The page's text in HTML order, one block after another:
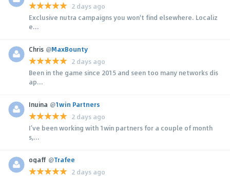
2 days ago
Exclusive nutra campaigns you won't find elsewhere. Localiz
e...
Chris @MaxBounty
2 days ago
Been in the game since 2015 and seen too many networks dis
ap...
Inuina @1win Partners
2 days ago
I’ve been working with 1win partners for a couple of month
s,...
ogaff @Trafee
2 days ago